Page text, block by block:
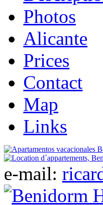
Photos
Alicante
Prices
Contact
Map
Links
e-mail: